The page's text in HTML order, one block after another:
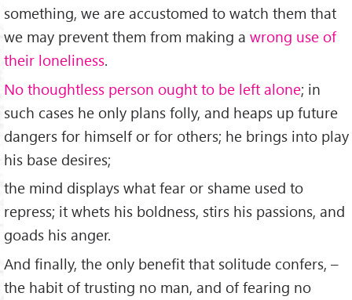
something, we are accustomed to watch them that
we may prevent them from making a wrong use of
their loneliness.
No thoughtless person ought to be left alone; in
such cases he only plans folly, and heaps up future
dangers for himself or for others; he brings into play
his base desires;
the mind displays what fear or shame used to
repress; it whets his boldness, stirs his passions, and
goads his anger.
And finally, the only benefit that solitude confers, –
the habit of trusting no man, and of fearing no